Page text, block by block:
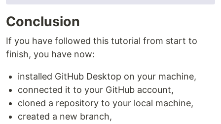
Conclusion
If you have followed this tutorial from start to
finish, you have now:
installed GitHub Desktop on your machine,
connected it to your GitHub account,
cloned a repository to your local machine,
created a new branch,